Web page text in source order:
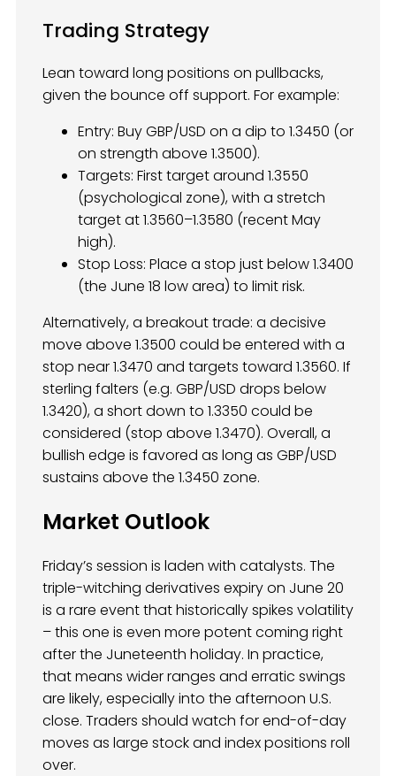
Trading Strategy
Lean toward long positions on pullbacks,
given the bounce off support. For example:
Entry: Buy GBP/USD on a dip to 1.3450 (or
on strength above 1.3500).
Targets: First target around 1.3550
(psychological zone), with a stretch
target at 1.3560–1.3580 (recent May
high).
Stop Loss: Place a stop just below 1.3400
(the June 18 low area) to limit risk.
Alternatively, a breakout trade: a decisive
move above 1.3500 could be entered with a
stop near 1.3470 and targets toward 1.3560. If
sterling falters (e.g. GBP/USD drops below
1.3420), a short down to 1.3350 could be
considered (stop above 1.3470). Overall, a
bullish edge is favored as long as GBP/USD
sustains above the 1.3450 zone.
Market Outlook
Friday’s session is laden with catalysts. The
triple-witching derivatives expiry on June 20
is a rare event that historically spikes volatility
– this one is even more potent coming right
after the Juneteenth holiday. In practice,
that means wider ranges and erratic swings
are likely, especially into the afternoon U.S.
close. Traders should watch for end-of-day
moves as large stock and index positions roll
over.